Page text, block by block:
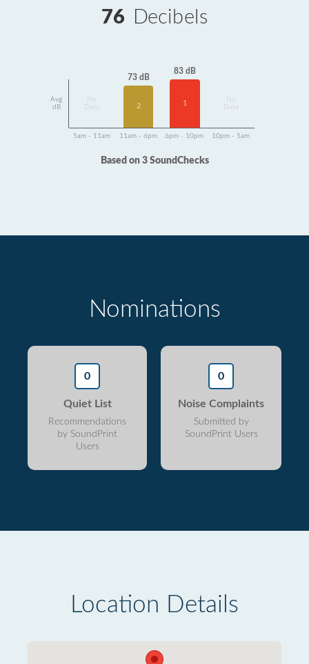
76 Decibels
Avg
dB
Data
73 dB
2
83 dB
1
Data
5am - 11am 11am - 6pm 6pm - 10pm 10pm - 5am
Based on 3 SoundChecks
Nominations
0
Quiet List
Recommendations
by SoundPrint
Users
0
Noise Complaints
Submitted by
SoundPrint Users
Location Details